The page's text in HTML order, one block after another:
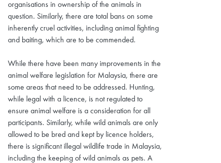
organisations in ownership of the animals in
question. Similarly, there are total bans on some
inherently cruel activities, including animal fighting
and baiting, which are to be commended.
While there have been many improvements in the
animal welfare legislation for Malaysia, there are
some areas that need to be addressed. Hunting,
while legal with a licence, is not regulated to
ensure animal welfare is a consideration for all
participants. Similarly, while wild animals are only
allowed to be bred and kept by licence holders,
there is significant illegal wildlife trade in Malaysia,
including the keeping of wild animals as pets. A